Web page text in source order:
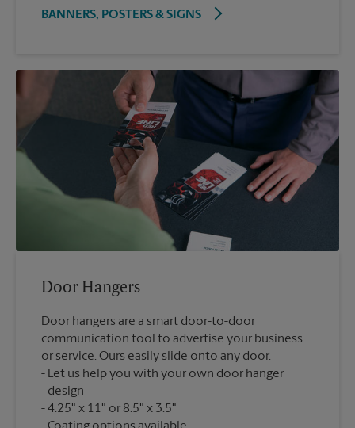
BANNERS, POSTERS & SIGNS
Door Hangers
Door hangers are a smart door-to-door
communication tool to advertise your business
or service. Ours easily slide onto any door.
Let us help you with your own door hanger
design
4.25" x 11" or 8.5" x 3.5"